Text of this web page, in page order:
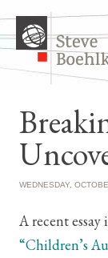
WEDNESDAY,
A recent
“Children’s